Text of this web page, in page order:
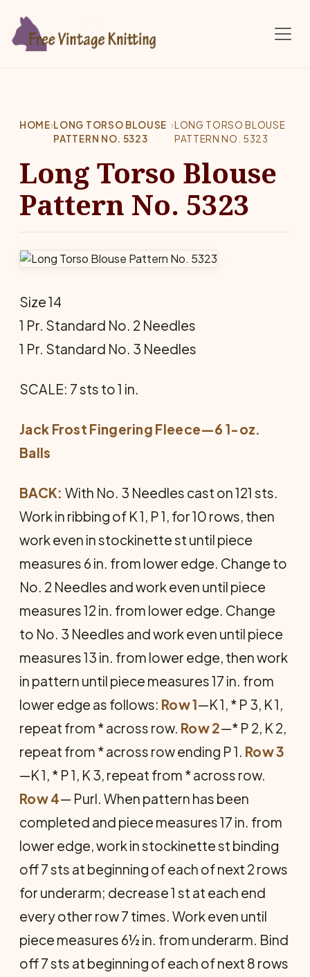
HOME›LONG TORSO BLOUSE
PATTERN NO. 5323
›LONG TORSO BLOUSE
PATTERN NO. 5323
Long Torso Blouse
Pattern No. 5323
Size 14
1 Pr. Standard No. 2 Needles
1 Pr. Standard No. 3 Needles
SCALE: 7 sts to 1 in.
Jack Frost Fingering Fleece—6 1-oz.
Balls
BACK: With No. 3 Needles cast on 121 sts.
Work in ribbing of K 1, P 1, for 10 rows, then
work even in stockinette st until piece
measures 6 in. from lower edge. Change to
No. 2 Needles and work even until piece
measures 12 in. from lower edge. Change
to No. 3 Needles and work even until piece
measures 13 in. from lower edge, then work
in pattern until piece measures 17 in. from
lower edge as follows: Row 1—K 1, * P 3, K 1,
repeat from * across row. Row 2—* P 2, K 2,
repeat from * across row ending P 1. Row 3
—K 1, * P 1, K 3, repeat from * across row.
Row 4— Purl. When pattern has been
completed and piece measures 17 in. from
lower edge, work in stockinette st binding
off 7 sts at begin­ning of each of next 2 rows
for underarm; decrease 1 st at each end
every other row 7 times. Work even until
piece measures 6½ in. from underarm. Bind
off 7 sts at beginning of each of next 8 rows